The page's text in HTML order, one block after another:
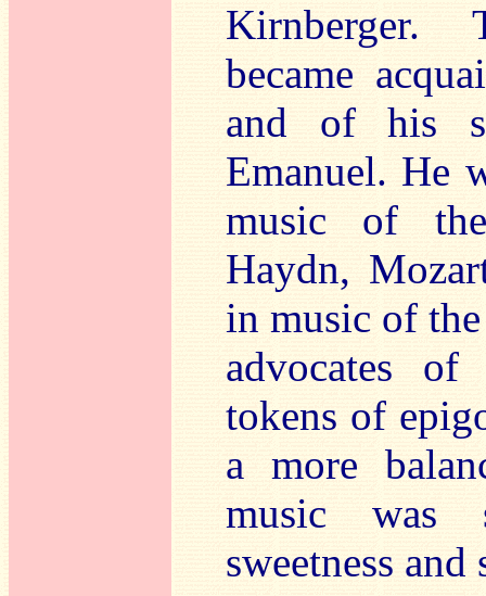
Kirnberger.
became
and of his
Emanuel. He
music of the
Haydn,
in music of
advocates
tokens of
a more
music was
sweetness